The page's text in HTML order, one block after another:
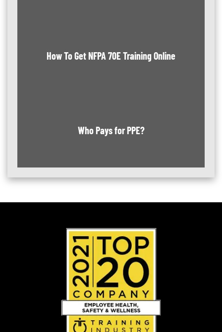
How To Get NFPA 70E Training Online
Who Pays for PPE?